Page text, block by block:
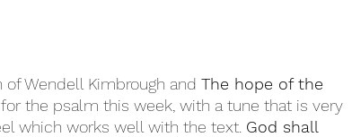
of Wendell Kimbrough and The hope of the
the psalm this week, with a tune that is very
which works well with the text. God shall